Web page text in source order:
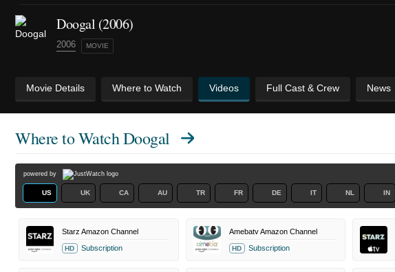
Doogal (2006)
2006 MOVIE
Movie Details Where to Watch Videos Full Cast & Crew News
Where to WatchDoogal
powered by
US UK CA AU TR FR DE IT NL IN
Starz Amazon Channel
HD Subscription
Amebatv Amazon Channel
HD Subscription